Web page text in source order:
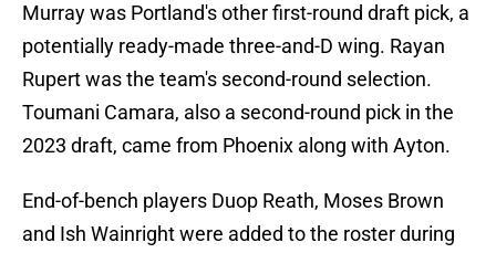
Murray was Portland's other first-round draft pick, a
potentially ready-made three-and-D wing. Rayan
Rupert was the team's second-round selection.
Toumani Camara, also a second-round pick in the
2023 draft, came from Phoenix along with Ayton.
End-of-bench players Duop Reath, Moses Brown
and Ish Wainright were added to the roster during